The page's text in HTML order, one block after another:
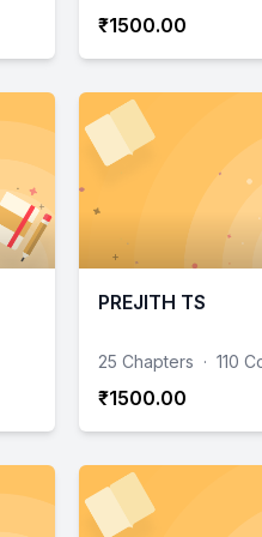
₹1500.00
PREJITH TS
25 Chapters · 110
₹1500.00